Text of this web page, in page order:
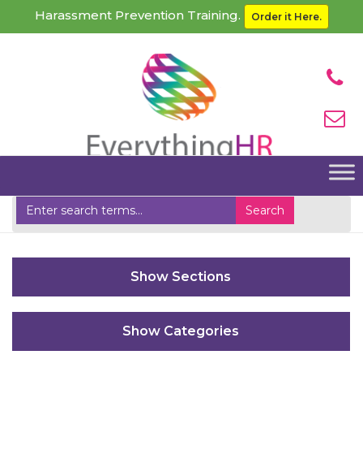
Harassment Prevention Training. Order it Here.
Home SSO Login Handler